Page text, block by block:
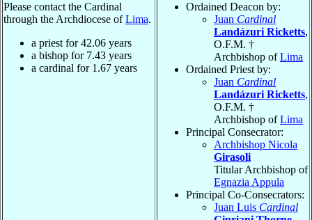
Please contact the Cardinal
through the Archdiocese ofLima.
a priest for42.06 years
a bishop for 7.43 years
a cardinal for 1.67 years
Ordained Deacon by:
Juan Cardinal
Landázuri Ricketts,
O.F.M. †
Archbishop ofLima
Ordained Priest by:
Juan Cardinal
Landázuri Ricketts,
O.F.M. †
Archbishop ofLima
Principal Consecrator:
Archbishop Nicola
Girasoli
Titular Archbishop of
Egnazia Appula
Principal Co-Consecrators:
Juan Luis Cardinal